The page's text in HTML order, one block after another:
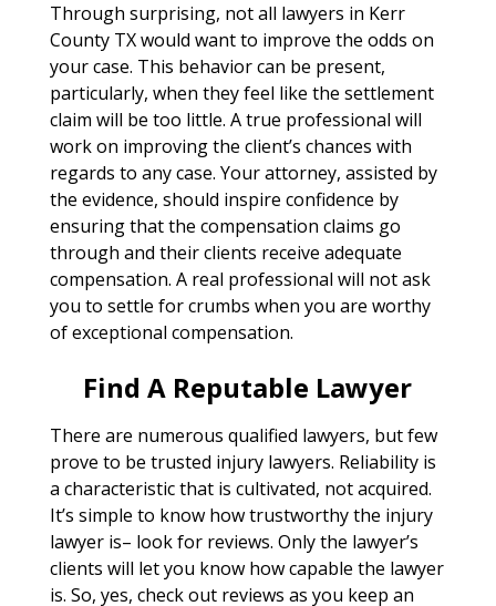
Through surprising, not all lawyers in Kerr
County TX would want to improve the odds on
your case. This behavior can be present,
particularly, when they feel like the settlement
claim will be too little. A true professional will
work on improving the client’s chances with
regards to any case. Your attorney, assisted by
the evidence, should inspire confidence by
ensuring that the compensation claims go
through and their clients receive adequate
compensation. A real professional will not ask
you to settle for crumbs when you are worthy
of exceptional compensation.
Find A Reputable Lawyer
There are numerous qualified lawyers, but few
prove to be trusted injury lawyers. Reliability is
a characteristic that is cultivated, not acquired.
It’s simple to know how trustworthy the injury
lawyer is– look for reviews. Only the lawyer’s
clients will let you know how capable the lawyer
is. So, yes, check out reviews as you keep an